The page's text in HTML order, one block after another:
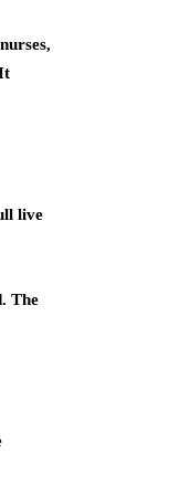
live
The